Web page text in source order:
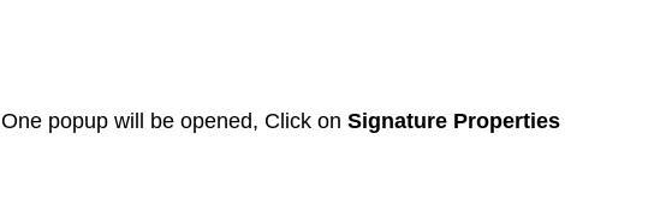
One popup will be opened, Click on Signature Properties